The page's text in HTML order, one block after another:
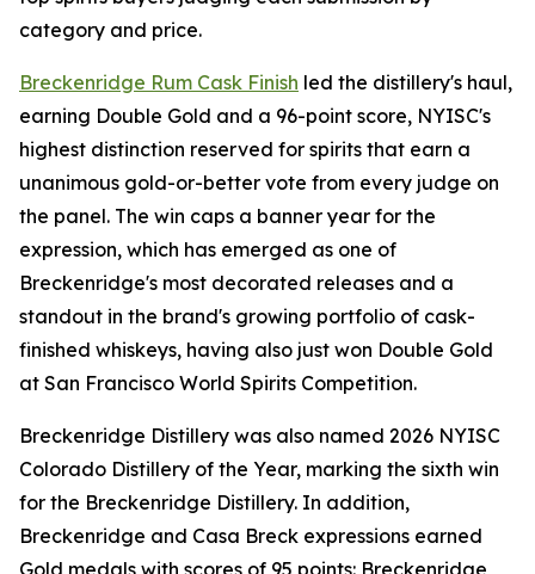
category and price.
Breckenridge Rum Cask Finish led the distillery's haul,
earning Double Gold and a 96-point score, NYISC's
highest distinction reserved for spirits that earn a
unanimous gold-or-better vote from every judge on
the panel. The win caps a banner year for the
expression, which has emerged as one of
Breckenridge's most decorated releases and a
standout in the brand's growing portfolio of cask-
finished whiskeys, having also just won Double Gold
at San Francisco World Spirits Competition.
Breckenridge Distillery was also named 2026 NYISC
Colorado Distillery of the Year, marking the sixth win
for the Breckenridge Distillery. In addition,
Breckenridge and Casa Breck expressions earned